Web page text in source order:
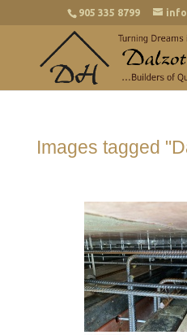
905 335 8799
Images tagged